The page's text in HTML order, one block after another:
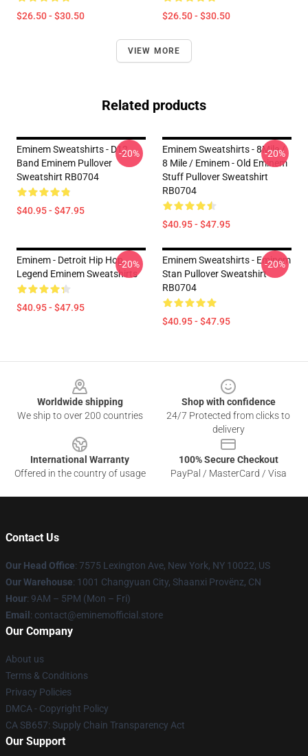
$26.50 - $30.50 $26.50 - $30.50
VIEW MORE
Related products
Eminem Sweatshirts - D12
Band Eminem Pullover
Sweatshirt RB0704
$40.95 - $47.95
-20%
Eminem Sweatshirts - 8Mile /
8 Mile / Eminem - Old Eminem
Stuff Pullover Sweatshirt
RB0704
$40.95 - $47.95
-20%
Eminem - Detroit Hip Hop
Legend Eminem Sweatshirts
$40.95 - $47.95
-20%
Eminem Sweatshirts - Eminem
Stan Pullover Sweatshirt
RB0704
$40.95 - $47.95
-20%
Worldwide shipping
We ship to over 200 countries
Shop with confidence
24/7 Protected from clicks to
delivery
International Warranty
Offered in the country of usage
100% Secure Checkout
PayPal / MasterCard / Visa
Contact Us
Our Head Office: 7575 Lexington Ave, New York, NY 10022, US
Our Warehouse: 1001 Changyuan City, Shaanxi Provënz, CN
Hour: 9AM – 5PM (Mon – Fri)
Email : contact@eminemofficial.store
Our Company
About us
Terms & Conditions
Privacy Policies
DMCA - Copyright Policy
CA SB657: Supply Chain Transparency Act
Our Support